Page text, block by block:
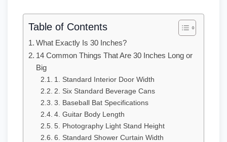
Table of Contents
What Exactly Is 30 Inches?
14 Common Things That Are 30 Inches Long or
Big
1. Standard Interior Door Width
2. Six Standard Beverage Cans
3. Baseball Bat Specifications
4. Guitar Body Length
5. Photography Light Stand Height
6. Standard Shower Curtain Width